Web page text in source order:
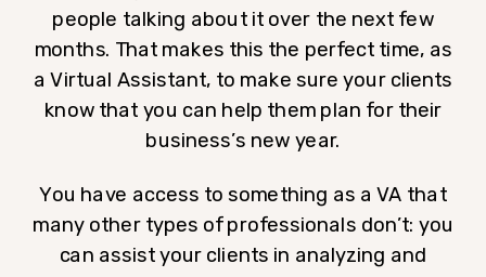
people talking about it over the next few
months. That makes this the perfect time, as
a Virtual Assistant, to make sure your clients
know that you can help them plan for their
business’s new year.
You have access to something as a VA that
many other types of professionals don’t: you
can assist your clients in analyzing and